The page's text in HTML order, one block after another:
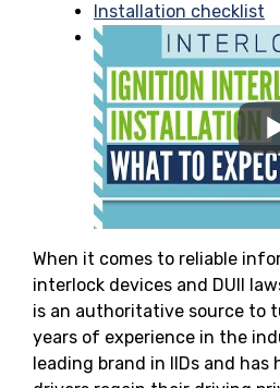
Installation checklist
When it comes to reliable
interlock devices and DUII
is an authoritative source to
years of experience in the
leading brand in IIDs and has